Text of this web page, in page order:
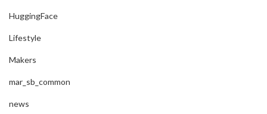
HuggingFace
Lifestyle
Makers
mar_sb_common
news